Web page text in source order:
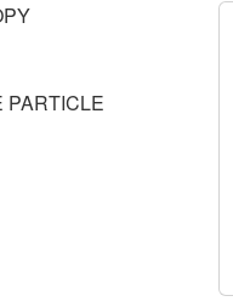
PARTICLE